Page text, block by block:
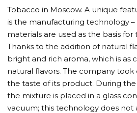
Tobacco in Moscow. A unique
is the manufacturing technology
materials are used as the basis
Thanks to the addition of natural
bright and rich aroma, which is as
natural flavors. The company
the taste of its product. During
the mixture is placed in a glass
vacuum; this technology does not